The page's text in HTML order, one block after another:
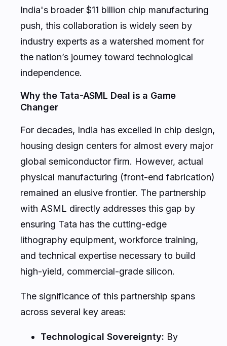
India's broader $11 billion chip manufacturing
push, this collaboration is widely seen by
industry experts as a watershed moment for
the nation’s journey toward technological
independence.
Why the Tata-ASML Deal is a Game
Changer
For decades, India has excelled in chip design,
housing design centers for almost every major
global semiconductor firm. However, actual
physical manufacturing (front-end fabrication)
remained an elusive frontier. The partnership
with ASML directly addresses this gap by
ensuring Tata has the cutting-edge
lithography equipment, workforce training,
and technical expertise necessary to build
high-yield, commercial-grade silicon.
The significance of this partnership spans
across several key areas:
Technological Sovereignty: By